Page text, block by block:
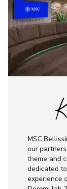
MSC
our
theme and
dedicated
experience